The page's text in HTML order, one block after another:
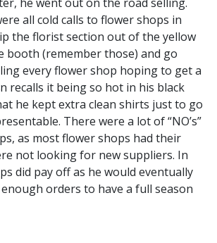
all cold calls to flower shops in
the florist section out of the yellow
booth (remember those) and go
every flower shop hoping to get a
recalls it being so hot in his black
he kept extra clean shirts just to go
There were a lot of “NO’s”
as most flower shops had their
not looking for new suppliers. In
did pay off as he would eventually
orders to have a full season